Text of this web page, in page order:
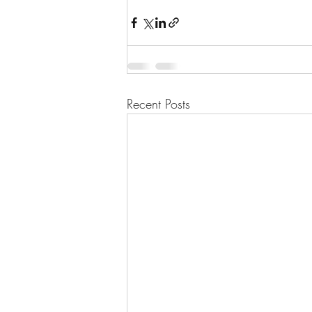
Recent Posts